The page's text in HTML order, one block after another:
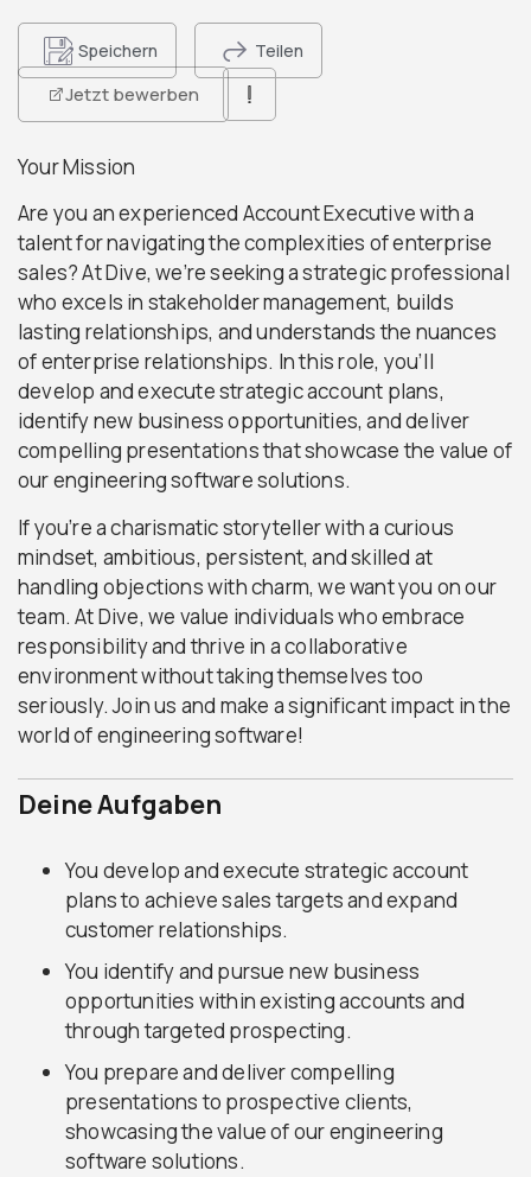
Speichern Teilen
Jetzt bewerben
Your Mission
Are you an experienced Account Executive with a
talent for navigating the complexities of enterprise
sales? At Dive, we’re seeking a strategic professional
who excels in stakeholder management, builds
lasting relationships, and understands the nuances
of enterprise relationships. In this role, you’ll
develop and execute strategic account plans,
identify new business opportunities, and deliver
compelling presentations that showcase the value of
our engineering software solutions.
If you’re a charismatic storyteller with a curious
mindset, ambitious, persistent, and skilled at
handling objections with charm, we want you on our
team. At Dive, we value individuals who embrace
responsibility and thrive in a collaborative
environment without taking themselves too
seriously. Join us and make a significant impact in the
world of engineering software!
Deine Aufgaben
You develop and execute strategic account
plans to achieve sales targets and expand
customer relationships.
You identify and pursue new business
opportunities within existing accounts and
through targeted prospecting.
You prepare and deliver compelling
presentations to prospective clients,
showcasing the value of our engineering
software solutions.